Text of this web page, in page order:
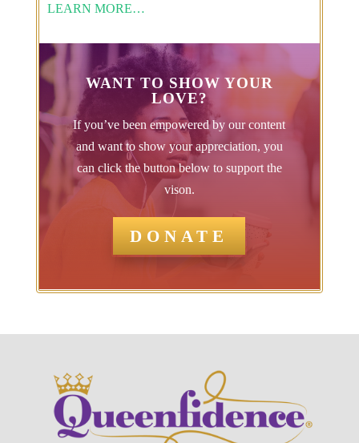
LEARN MORE…
WANT TO SHOW YOUR
LOVE?
If you’ve been empowered by our content
and want to show your appreciation, you
can click the button below to support the
vison.
DONATE